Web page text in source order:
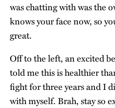
was chatting with was the
knows your face now, so
great.
Off to the left, an excited
told me this is healthier
fight for three years and I
with myself. Brah, stay so